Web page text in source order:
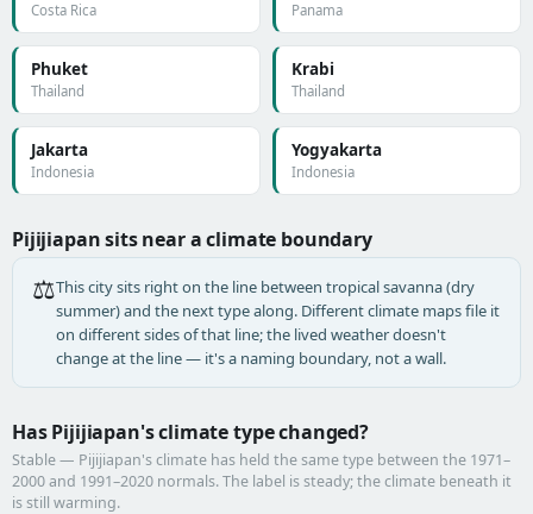
Costa Rica Panama
Phuket
Thailand
Krabi
Thailand
Jakarta
Indonesia
Yogyakarta
Indonesia
Pijijiapan sits near a climate boundary
⚖️This city sits right on the line between tropical savanna (dry
summer) and the next type along. Different climate maps file it
on different sides of that line; the lived weather doesn't
change at the line — it's a naming boundary, not a wall.
Has Pijijiapan's climate type changed?
Stable — Pijijiapan's climate has held the same type between the 1971–
2000 and 1991–2020 normals. The label is steady; the climate beneath it
is still warming.